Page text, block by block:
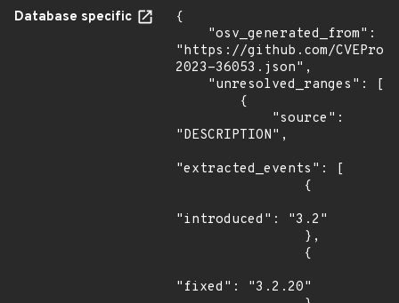
Database specific
{
"https://github.com/
2023-36053.json",
"DESCRIPTION",
"extracted_events": [
"introduced": "3.2"
"fixed": "3.2.20"